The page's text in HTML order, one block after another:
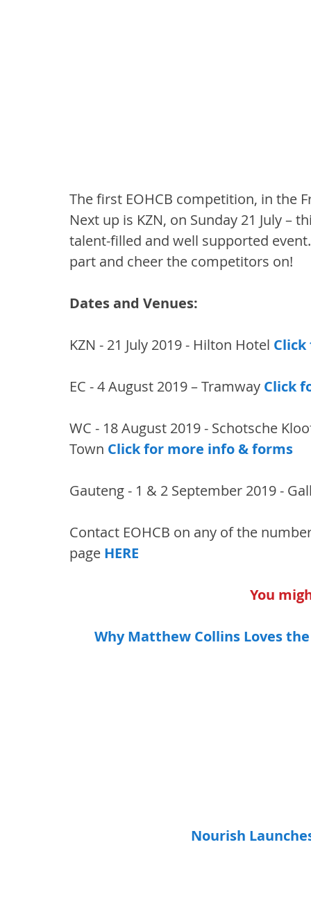
The first EOHCB competition, in the
Next up is KZN, on Sunday 21 July
talent-filled and well supported
part and cheer the competitors on!
Dates and Venues:
KZN - 21 July 2019 - Hilton Hotel
EC - 4 August 2019 – Tramway Click
WC - 18 August 2019 - Schotsche
Town Click for more info & forms
Gauteng - 1 & 2 September 2019 -
Contact EOHCB on any of the
page HERE
You
Why Matthew Collins Loves
Nourish